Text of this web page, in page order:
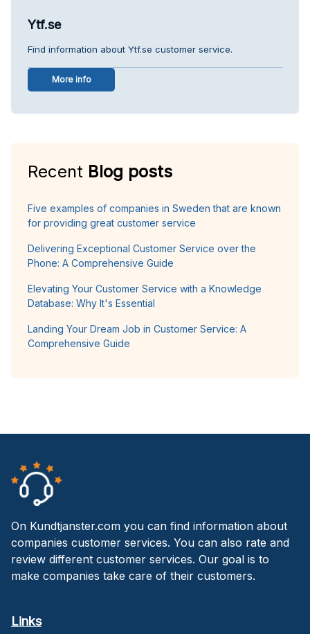
Ytf.se
Find information about Ytf.se customer service.
More info
Recent Blog posts
Five examples of companies in Sweden that are known
for providing great customer service
Delivering Exceptional Customer Service over the
Phone: A Comprehensive Guide
Elevating Your Customer Service with a Knowledge
Database: Why It's Essential
Landing Your Dream Job in Customer Service: A
Comprehensive Guide
On Kundtjanster.com you can find information about
companies customer services. You can also rate and
review different customer services. Our goal is to
make companies take care of their customers.
Links